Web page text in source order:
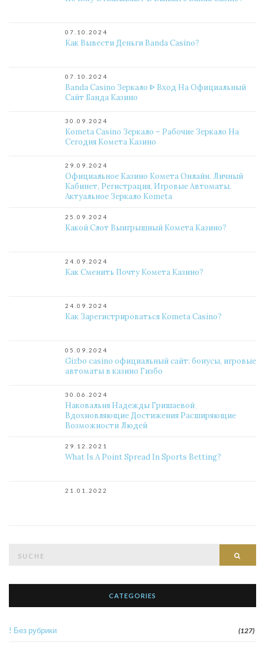
07.10.2024
Как Вывести Деньги Banda Casino?
07.10.2024
Banda Casino Зеркало ᐈ Вход На Официальный
Сайт Банда Казино
30.09.2024
Kometa Casino Зеркало – Рабочие Зеркало На
Сегодня Комета Казино
29.09.2024
Официальное Казино Комета Онлайн. Личный
Кабинет, Регистрация, Игровые Автоматы.
Актуальное Зеркало Kometa
25.09.2024
Какой Слот Выигрышный Комета Казино?
24.09.2024
Как Сменить Почту Комета Казино?
24.09.2024
Как Зарегистрироваться Kometa Casino?
05.09.2024
Gizbo casino официальный сайт: бонусы, игровые
автоматы в казино Гизбо
30.06.2024
Наковальня Надежды Гришаевой
Вдохновляющие Достижения Расширяющие
Возможности Людей
29.12.2021
What Is A Point Spread In Sports Betting?
21.01.2022
CATEGORIES
! Без рубрики (127)